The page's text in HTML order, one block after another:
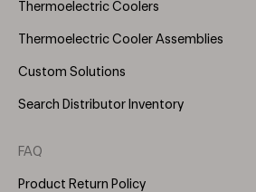
Thermoelectric Coolers
Thermoelectric Cooler Assemblies
Custom Solutions
Search Distributor Inventory
FAQ
Product Return Policy